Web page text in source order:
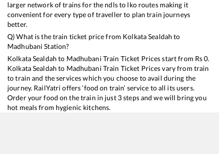
larger network of trains for the ndls to lko routes making it
convenient for every type of traveller to plan train journeys
better.
Q) What is the train ticket price from Kolkata Sealdah to
Madhubani Station?
Kolkata Sealdah to Madhubani Train Ticket Prices start from Rs0.
Kolkata Sealdah to Madhubani Train Ticket Prices vary from train
to train and the services which you choose to avail during the
journey. RailYatri offers ‘food on train’ service to all its users.
Order your food on the train in just 3 steps and we will bring you
hot meals from hygienic kitchens.